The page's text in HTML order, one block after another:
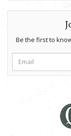
Be the first to